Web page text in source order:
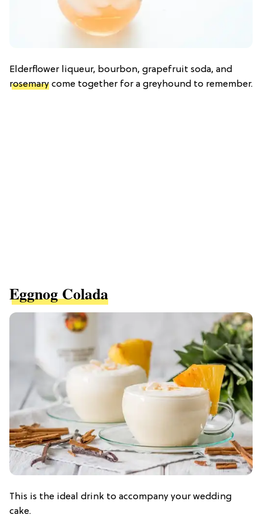
Elderflower liqueur, bourbon, grapefruit soda, and
rosemary come together for a greyhound to remember.
Eggnog Colada
This is the ideal drink to accompany your wedding
cake.